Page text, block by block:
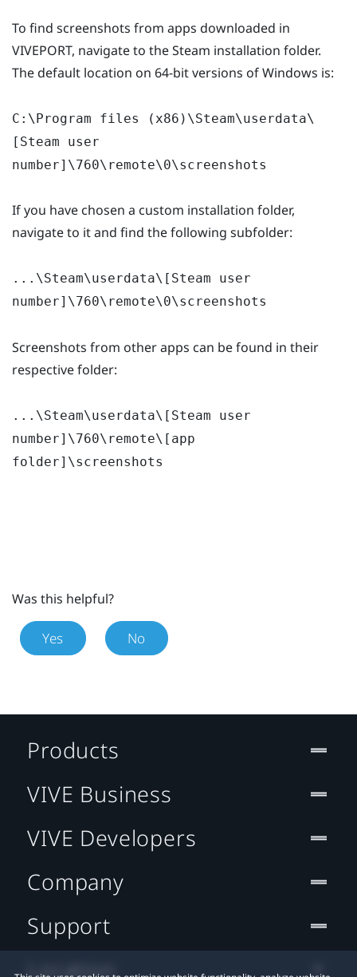
To find screenshots from apps downloaded in
VIVEPORT, navigate to the Steam installation folder.
The default location on 64-bit versions of Windows is:
C:\Program files (x86)\Steam\userdata\
[Steam user
number]\760\remote\0\screenshots
If you have chosen a custom installation folder,
navigate to it and find the following subfolder:
...\Steam\userdata\[Steam user
number]\760\remote\0\screenshots
Screenshots from other apps can be found in their
respective folder:
...\Steam\userdata\[Steam user
number]\760\remote\[app
folder]\screenshots
Was this helpful?
Yes No
Products
VIVE Business
VIVE Developers
Company
Support
Location